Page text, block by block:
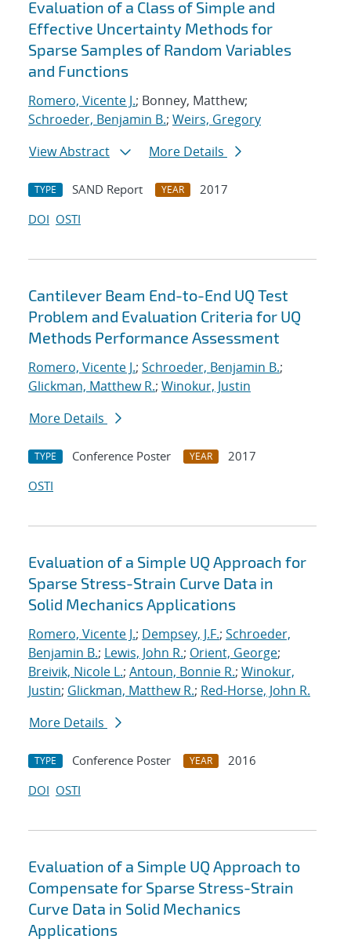
Evaluation of a Class of Simple and
Effective Uncertainty Methods for
Sparse Samples of Random Variables
and Functions
Romero, Vicente J.; Bonney, Matthew;
Schroeder, Benjamin B.; Weirs, Gregory
View Abstract
More Details
TYPE SAND Report YEAR
2017
DOI OSTI
Cantilever Beam End-to-End UQ Test
Problem and Evaluation Criteria for UQ
Methods Performance Assessment
Romero, Vicente J.; Schroeder, Benjamin B.;
Glickman, Matthew R.; Winokur, Justin
More Details
TYPE Conference Poster YEAR
2017
OSTI
Evaluation of a Simple UQ Approach for
Sparse Stress-Strain Curve Data in
Solid Mechanics Applications
Romero, Vicente J.; Dempsey, J.F.; Schroeder,
Benjamin B.; Lewis, John R.; Orient, George;
Breivik, Nicole L.; Antoun, Bonnie R.; Winokur,
Justin; Glickman, Matthew R.; Red-Horse, John R.
More Details
TYPE Conference Poster YEAR
2016
DOI OSTI
Evaluation of a Simple UQ Approach to
Compensate for Sparse Stress-Strain
Curve Data in Solid Mechanics
Applications